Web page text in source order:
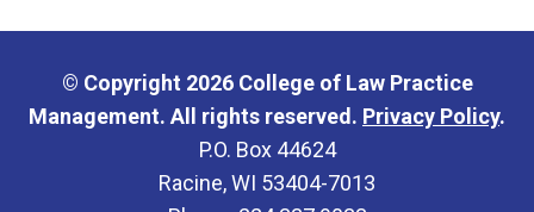
© Copyright 2026 College of Law Practice
Management. All rights reserved. Privacy Policy.
P.O. Box 44624
Racine, WI 53404-7013